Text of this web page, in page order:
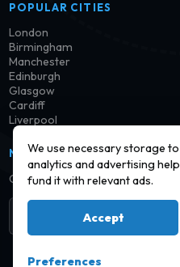
We use necessary storage
analytics and advertising
fund it with relevant ads.
Accept
Preferences
POPULAR CITIES
London
Birmingham
Manchester
Edinburgh
Glasgow
Cardiff
Liverpool
NEWSLETTER
Get notified when new